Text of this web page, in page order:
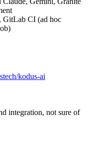
GitLab CI (ad hoc
kodus-ai
integration, not sure of